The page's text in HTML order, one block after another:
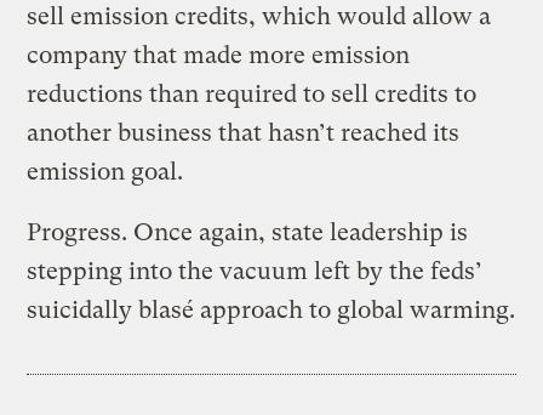
sell emission credits, which would allow a
company that made more emission
reductions than required to sell credits to
another business that hasn’t reached its
emission goal.
Progress. Once again, state leadership is
stepping into the vacuum left by the feds’
suicidally blasé approach to global warming.